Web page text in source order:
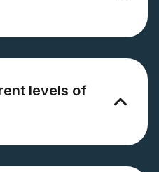
levels of